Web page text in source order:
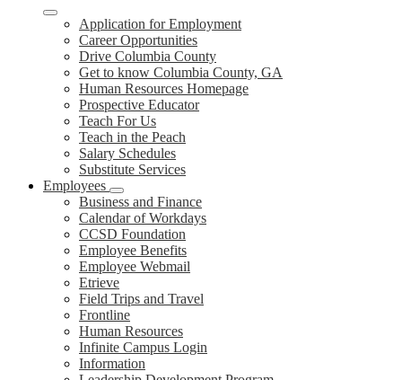
Application for Employment
Career Opportunities
Drive Columbia County
Get to know Columbia County, GA
Human Resources Homepage
Prospective Educator
Teach For Us
Teach in the Peach
Salary Schedules
Substitute Services
Employees
Business and Finance
Calendar of Workdays
CCSD Foundation
Employee Benefits
Employee Webmail
Etrieve
Field Trips and Travel
Frontline
Human Resources
Infinite Campus Login
Information